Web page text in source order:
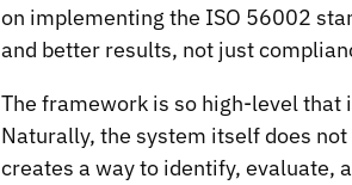
on implementing the ISO 56002
and better results, not just
The framework is so high-level
Naturally, the system itself does
creates a way to identify, evaluate,